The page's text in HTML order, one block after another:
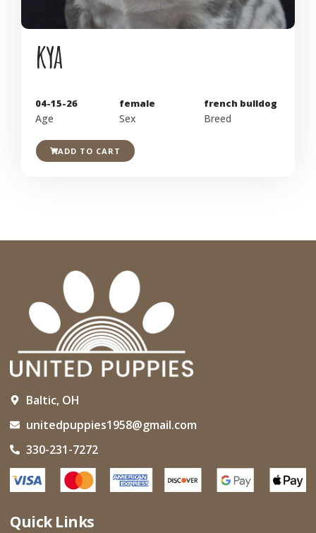
kya
04-15-26
Age
female
Sex
french bulldog
Breed
ADD TO CART
Baltic, OH
unitedpuppies1958@gmail.com
330-231-7272
Quick Links